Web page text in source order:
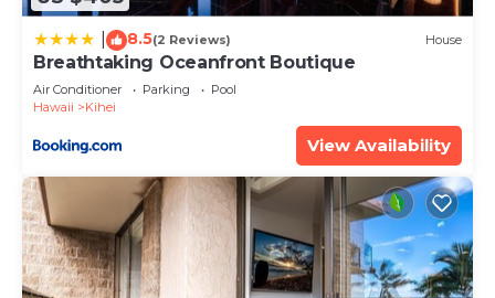
8.5(2 Reviews) House
Breathtaking Oceanfront Boutique
Air Conditioner Parking
Pool
Hawaii
Kihei
View Availability